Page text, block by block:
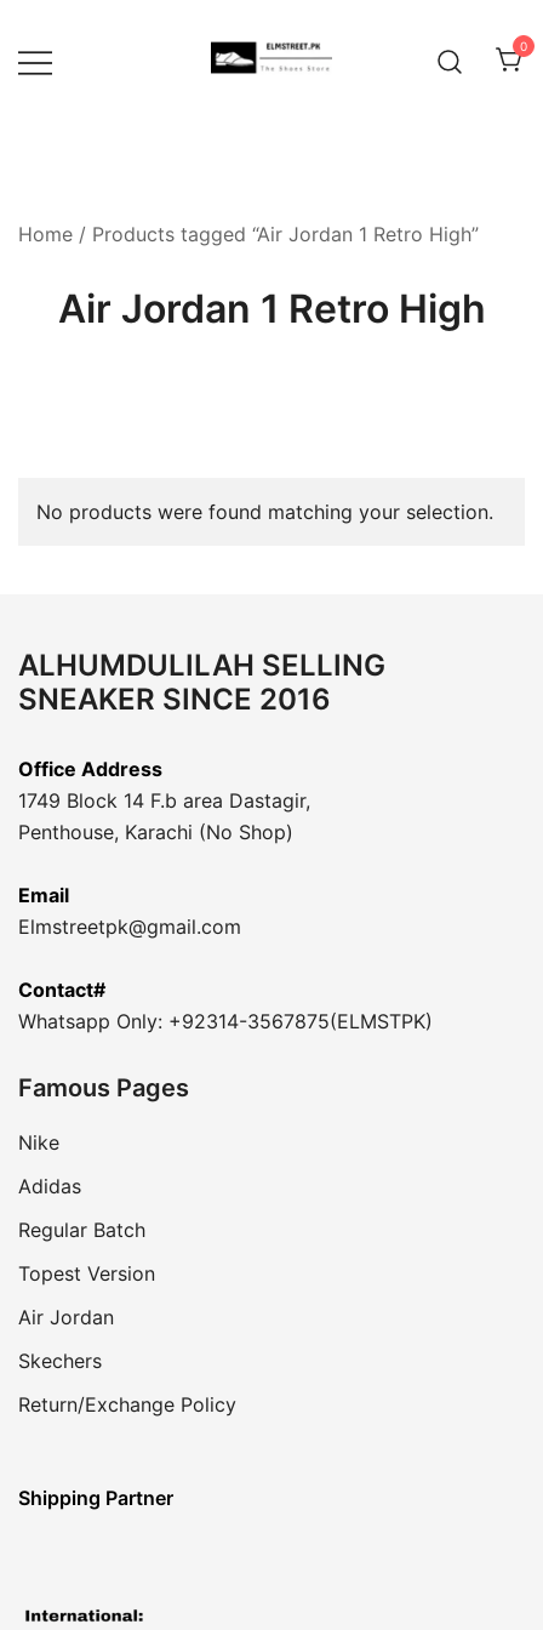
content
0
Home / Products tagged “Air Jordan 1 Retro High”
Air Jordan 1 Retro High
No products were found matching your selection.
ALHUMDULILAH SELLING
SNEAKER SINCE 2016
Office Address
1749 Block 14 F.b area Dastagir,
Penthouse, Karachi (No Shop)
Email
Elmstreetpk@gmail.com
Contact#
Whatsapp Only: +92314-3567875(ELMSTPK)
Famous Pages
Nike
Adidas
Regular Batch
Topest Version
Air Jordan
Skechers
Return/Exchange Policy
Shipping Partner